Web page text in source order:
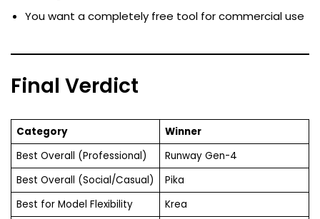
You want a completely free tool for commercial use
Final Verdict
Category
Winner
Best Overall (Professional)
Runway Gen-4
Best Overall (Social/Casual)
Pika
Best for Model Flexibility
Krea